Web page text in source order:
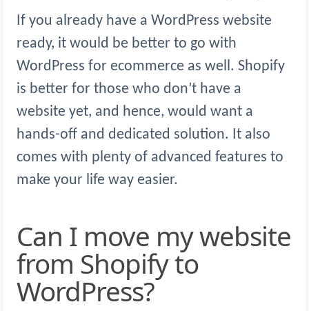
If you already have a WordPress website
ready, it would be better to go with
WordPress for ecommerce as well. Shopify
is better for those who don’t have a
website yet, and hence, would want a
hands-off and dedicated solution. It also
comes with plenty of advanced features to
make your life way easier.
Can I move my website
from Shopify to
WordPress?